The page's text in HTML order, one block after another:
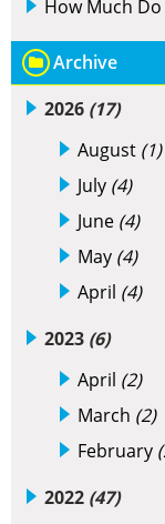
How Much
Archive
2026 (17)
August (1)
July (4)
June (4)
May (4)
April (4)
2023 (6)
April (2)
March (2)
February
2022 (47)